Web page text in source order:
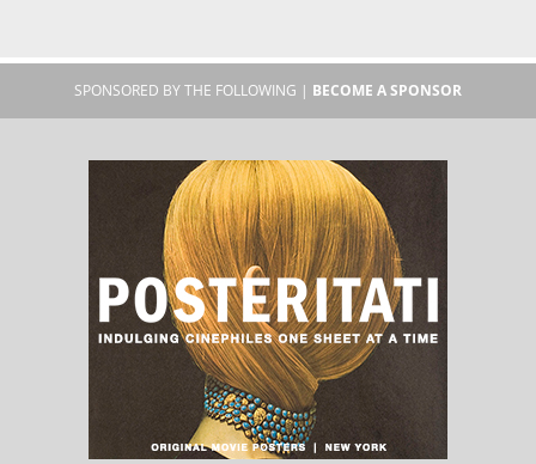
SPONSORED BY THE FOLLOWING | BECOME A SPONSOR